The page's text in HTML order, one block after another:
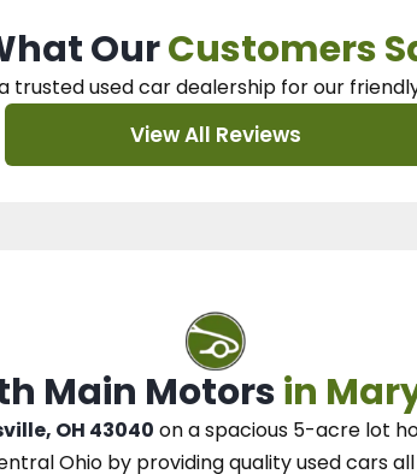
OurCustomers
trusted used car dealershipfor our
View All Reviews
Main Motorsin
OH 43040 on a spacious 5-acre lot
Ohio by providing quality used cars